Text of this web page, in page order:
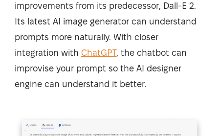
improvements from its predecessor, Dall-E 2.
Its latest AI image generator can understand
prompts more naturally. With closer
integration with ChatGPT, the chatbot can
improvise your prompt so the AI designer
engine can understand it better.